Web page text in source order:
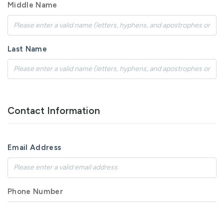
Middle Name
Last Name
Contact Information
Email Address
Phone Number